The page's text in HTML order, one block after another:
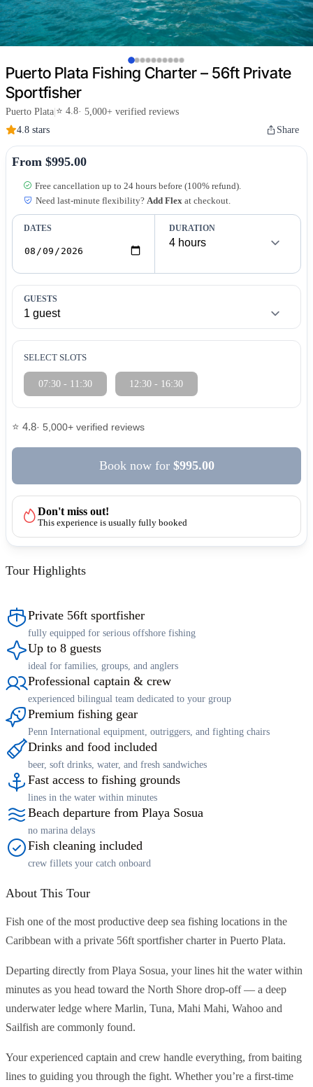
Puerto Plata Fishing Charter – 56ft Private
Sportfisher
Puerto Plata ⭐ 4.8· 5,000+ verified reviews
4.8 stars
Share
Tour Highlights
Private 56ft sportfisher
fully equipped for serious offshore fishing
Up to 8 guests
ideal for families, groups, and anglers
Professional captain & crew
experienced bilingual team dedicated to your group
Premium fishing gear
Penn International equipment, outriggers, and fighting chairs
Drinks and food included
beer, soft drinks, water, and fresh sandwiches
Fast access to fishing grounds
lines in the water within minutes
Beach departure from Playa Sosua
no marina delays
Fish cleaning included
crew fillets your catch onboard
About This Tour
Fish one of the most productive deep sea fishing locations in the
Caribbean with a private 56ft sportfisher charter in Puerto Plata.
Departing directly from Playa Sosua, your lines hit the water within
minutes as you head toward the North Shore drop-off — a deep
underwater ledge where Marlin, Tuna, Mahi Mahi, Wahoo and
Sailfish are commonly found.
Your experienced captain and crew handle everything, from baiting
lines to guiding you through the fight. Whether you’re a first-time
From $995.00
Free cancellation up to 24 hours before (100% refund).
Need last-minute flexibility? Add Flex at checkout.
DATES DURATION
GUESTS
SELECT SLOTS
07:30 - 11:30 12:30 - 16:30
⭐ 4.8· 5,000+ verified reviews
Book nowfor $995.00
Don't miss out!
This experience is usually fully booked